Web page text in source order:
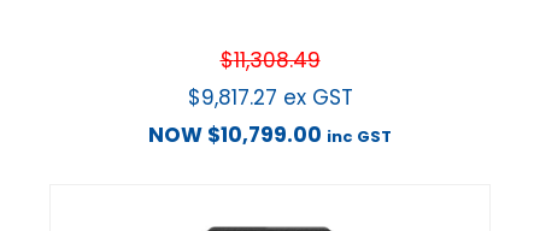
$11,308.49
$9,817.27 ex GST
NOW $10,799.00 inc GST